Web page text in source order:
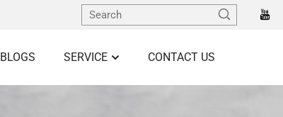
BLOGS SERVICE CONTACT US